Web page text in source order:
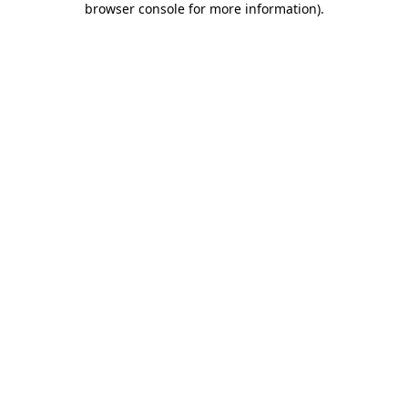
browser console for more information).